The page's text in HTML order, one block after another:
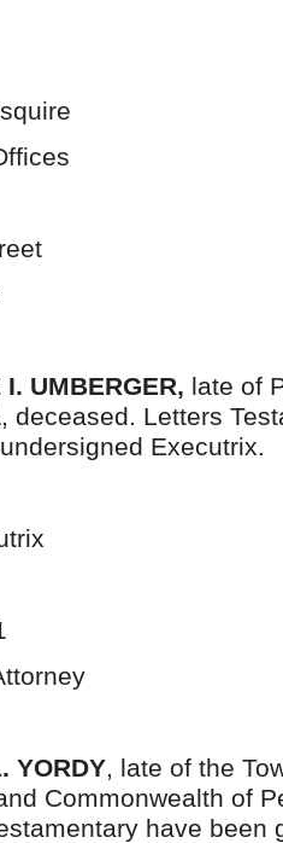
I. UMBERGER, late of
deceased. Letters
Executrix.
YORDY, late of the
Commonwealth of
have been